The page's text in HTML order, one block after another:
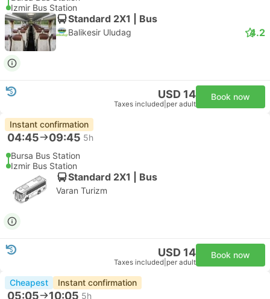
Izmir Bus Station
Standard 2X1 | Bus
Balikesir Uludag 4.2
USD 14
Taxes included per adult
Book now
Instant confirmation
04:45 09:45 5h
Bursa Bus Station
Izmir Bus Station
Standard 2X1 | Bus
Varan Turizm
USD 14
Taxes included per adult
Book now
Cheapest Instant confirmation
05:05 10:05 5h